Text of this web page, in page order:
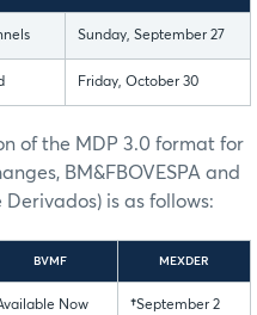
Sunday, September 27
Friday, October 30
of the MDP 3.0 format for
BM&FBOVESPA and
is as follows:
BVMF MEXDER
Now †September 2